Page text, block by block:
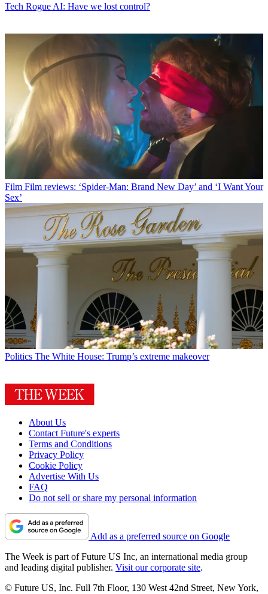
Tech Rogue AI: Have we lost control?
Film Film reviews: ‘Spider-Man: Brand New Day’ and ‘I Want Your
Sex’
Politics The White House: Trump’s extreme makeover
About Us
Contact Future's experts
Terms and Conditions
Privacy Policy
Cookie Policy
Advertise With Us
FAQ
Do not sell or share my personal information
Add as a preferred source on Google
The Week is part of Future US Inc, an international media group
and leading digital publisher. Visit our corporate site.
© Future US, Inc. Full 7th Floor, 130 West 42nd Street, New York,